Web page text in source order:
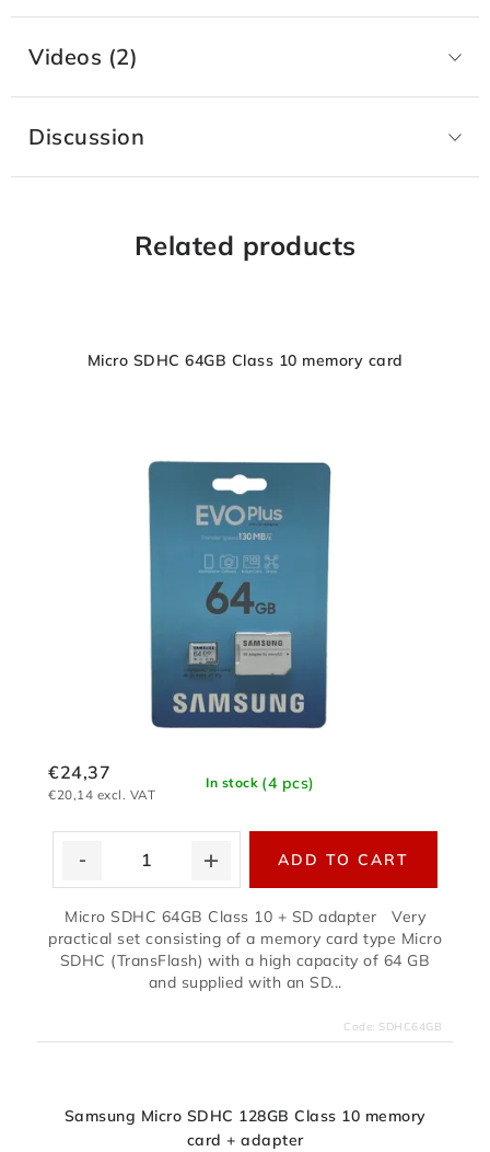
Videos (2)
Discussion
Related products
Micro SDHC 64GB Class 10 memory card
In stock (4 pcs)
€20,14 excl. VAT
€24,37
ADD TO CART
Micro SDHC 64GB Class 10 + SD adapter Very
practical set consisting of a memory card type Micro
SDHC (TransFlash) with a high capacity of 64 GB
and supplied with an SD...
Code: SDHC64GB
Samsung Micro SDHC 128GB Class 10 memory
card + adapter